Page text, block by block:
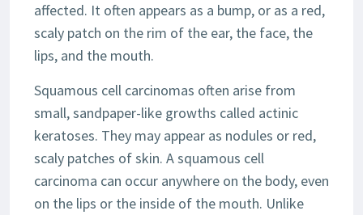
affected. It often appears as a bump, or as a red,
scaly patch on the rim of the ear, the face, the
lips, and the mouth.
Squamous cell carcinomas often arise from
small, sandpaper-like growths called actinic
keratoses. They may appear as nodules or red,
scaly patches of skin. A squamous cell
carcinoma can occur anywhere on the body, even
on the lips or the inside of the mouth. Unlike